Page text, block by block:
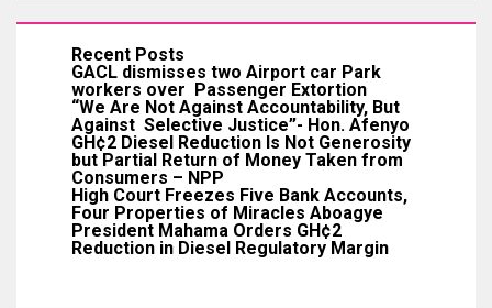
Recent Posts
GACL dismisses two Airport car Park
workers over Passenger Extortion
“We Are Not Against Accountability, But
Against Selective Justice”- Hon. Afenyo
GH¢2 Diesel Reduction Is Not Generosity
but Partial Return of Money Taken from
Consumers – NPP
High Court Freezes Five Bank Accounts,
Four Properties of Miracles Aboagye
President Mahama Orders GH¢2
Reduction in Diesel Regulatory Margin